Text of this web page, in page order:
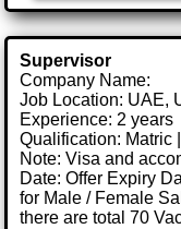
Supervisor
Company Name:
Job Location: UAE,
Experience: 2 years
Qualification: Matric
Note: Visa and
Date: Offer Expiry
for Male / Female
there are total 70